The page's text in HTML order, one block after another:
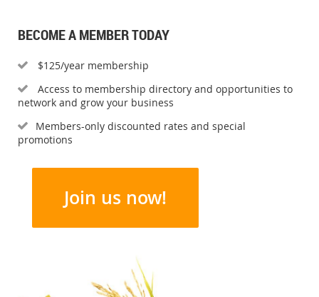
BECOME A MEMBER TODAY
 $125/year membership

Access to membership directory and opportunities to
network and grow your business

Members-only discounted rates and special
promotions
Join us now!